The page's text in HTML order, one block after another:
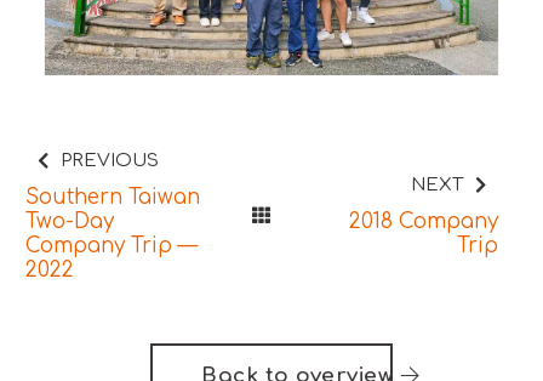
PREVIOUS
Southern Taiwan
Two-Day
Company Trip —
2022
NEXT
2018 Company
Trip
Back to overview